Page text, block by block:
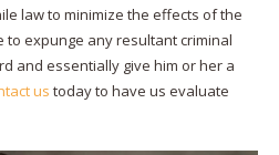
law to minimize the effects of the
to expunge any resultant criminal
and essentially give him or her a
us today to have us evaluate